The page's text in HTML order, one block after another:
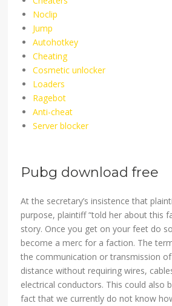
Noclip
Jump
Autohotkey
Cheating
Cosmetic unlocker
Loaders
Ragebot
Anti-cheat
Server blocker
Pubg download free
At the secretary’s insistence that
purpose, plaintiff “told her about this
story. Once you get on your feet do
become a merc for a faction. The
the communication or transmission
distance without requiring wires,
electrical conductors. This could also
fact that we currently do not know